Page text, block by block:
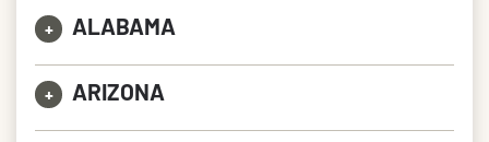
+ ALABAMA
+ ARIZONA